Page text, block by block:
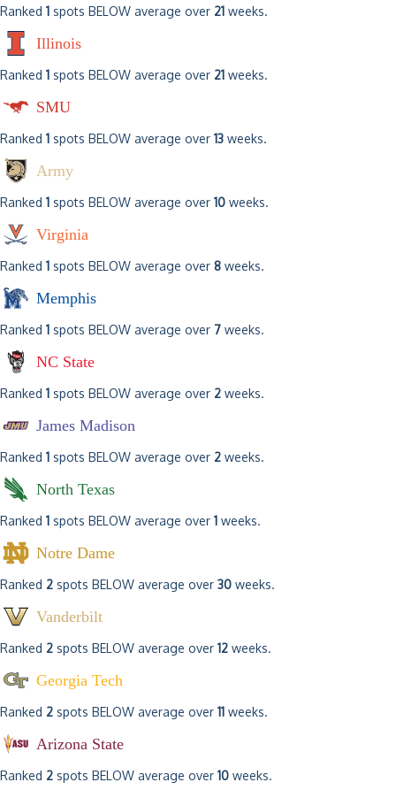
Ranked 1 spots BELOW average over 21 weeks.
Illinois
Ranked 1 spots BELOW average over 21 weeks.
SMU
Ranked 1 spots BELOW average over 13 weeks.
Army
Ranked 1 spots BELOW average over 10 weeks.
Virginia
Ranked 1 spots BELOW average over 8 weeks.
Memphis
Ranked 1 spots BELOW average over 7 weeks.
NC State
Ranked 1 spots BELOW average over 2 weeks.
James Madison
Ranked 1 spots BELOW average over 2 weeks.
North Texas
Ranked 1 spots BELOW average over 1 weeks.
Notre Dame
Ranked 2 spots BELOW average over 30 weeks.
Vanderbilt
Ranked 2 spots BELOW average over 12 weeks.
Georgia Tech
Ranked 2 spots BELOW average over 11 weeks.
Arizona State
Ranked 2 spots BELOW average over 10 weeks.